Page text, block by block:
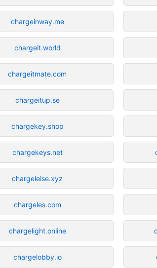
chargeinway.me
chargeit.world
chargeitmate.com
chargeitup.se
chargekey.shop
chargekeys.net
chargeleise.xyz
chargeles.com
chargelight.online
chargelobby.io